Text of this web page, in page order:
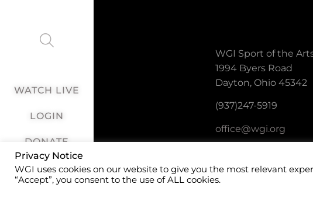
WATCH LIVE
LOGIN
DONATE
WGI Sport of the
1994 Byers Road
Dayton, Ohio 45342
(937)247-5919
office@wgi.org
Privacy Notice
WGI uses cookies on our website to give you the most relevant
“Accept”, you consent to the use of ALL cookies.